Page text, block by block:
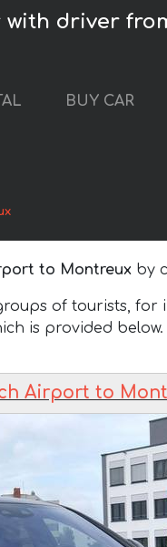
with driver
BUY CAR
to Montreux by
of tourists,
is provided below.
Airport to